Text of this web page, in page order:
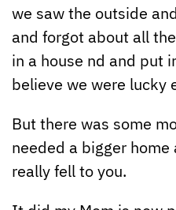
we saw the outside
and forgot about all
in a house nd and put
believe we were lucky
But there was some
needed a bigger
really fell to you.